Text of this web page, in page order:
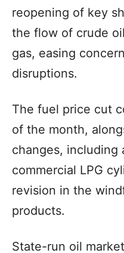
reopening of key
the flow of crude
gas, easing
disruptions.
The fuel price cut
of the month,
changes, including
commercial LPG
revision in the
products.
State-run oil